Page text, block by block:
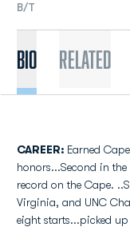
B/T
Bio Related
CAREER: Earned
honors...Second in
record on the Cape.
Virginia, and UNC
eight starts...picked up